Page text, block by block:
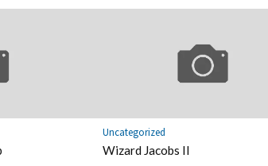
Uncategorized
Wizard Jacobs II